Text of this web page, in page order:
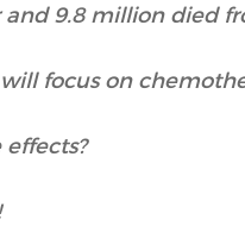
9.8 million died
focus on